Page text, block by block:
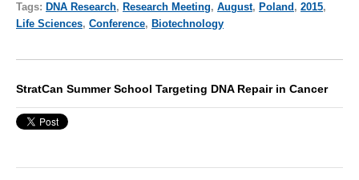
Tags: DNA Research, Research Meeting, August, Poland , 2015,
Life Sciences, Conference, Biotechnology
StratCan Summer School Targeting DNA Repair in Cancer